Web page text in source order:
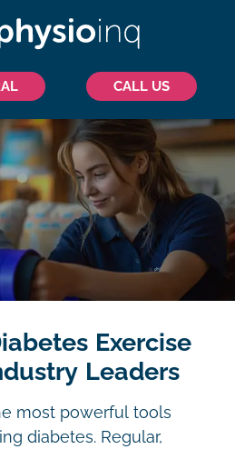
CALL US
Exercise
Leaders
most powerful tools
diabetes. Regular,